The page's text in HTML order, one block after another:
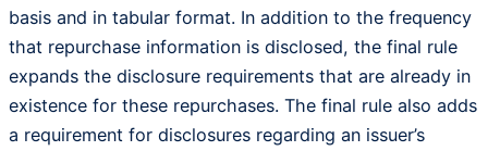
basis and in tabular format. In addition to the frequency
that repurchase information is disclosed, the final rule
expands the disclosure requirements that are already in
existence for these repurchases. The final rule also adds
a requirement for disclosures regarding an issuer’s